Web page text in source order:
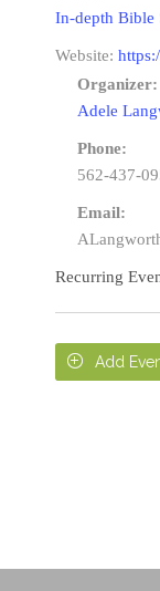
In-depth Bible
Website:
Organizer:
Adele
Phone:
562-437-
Email:
Recurring
 Add